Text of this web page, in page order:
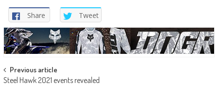
Share Tweet
Post
navigation
Previous article
Steel Hawk 2021 events revealed